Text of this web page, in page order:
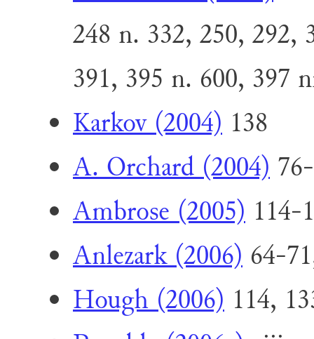
248 n. 332, 250, 292,
391, 395 n. 600, 397
Karkov (2004) 138
A. Orchard (2004)
Ambrose (2005) 114-
Anlezark (2006) 64-
Hough (2006) 114,